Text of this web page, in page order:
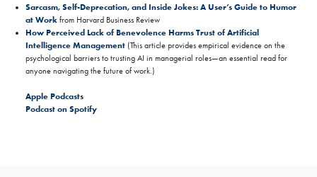
Sarcasm, Self-Deprecation, and Inside Jokes: A User’s Guide to Humor
at Work from Harvard Business Review
How Perceived Lack of Benevolence Harms Trust of Artificial
Intelligence Management (This article provides empirical evidence on the
psychological barriers to trusting AI in managerial roles—an essential read for
anyone navigating the future of work.)
Apple Podcasts
Podcast on Spotify